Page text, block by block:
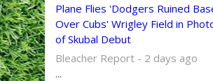
Plane Flies 'Dodgers Ruined
Over Cubs' Wrigley Field in
of Skubal Debut
Bleacher Report - 2 days ago
...